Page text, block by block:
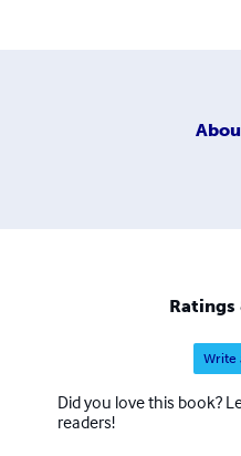
Ratings
Write
Did you love this book?
readers!